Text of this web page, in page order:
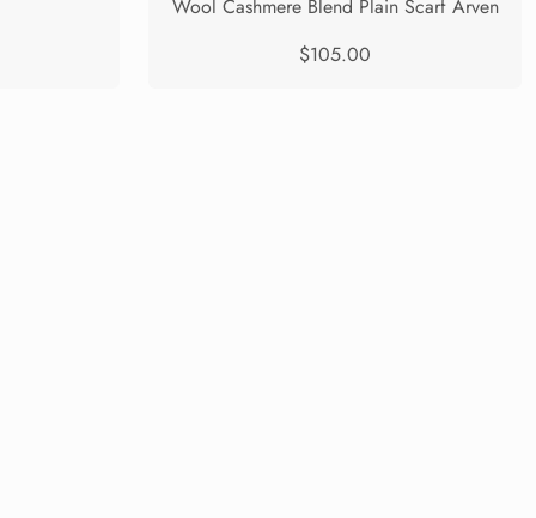
Wool Cashmere Blend Plain Scarf Arven
$105.00